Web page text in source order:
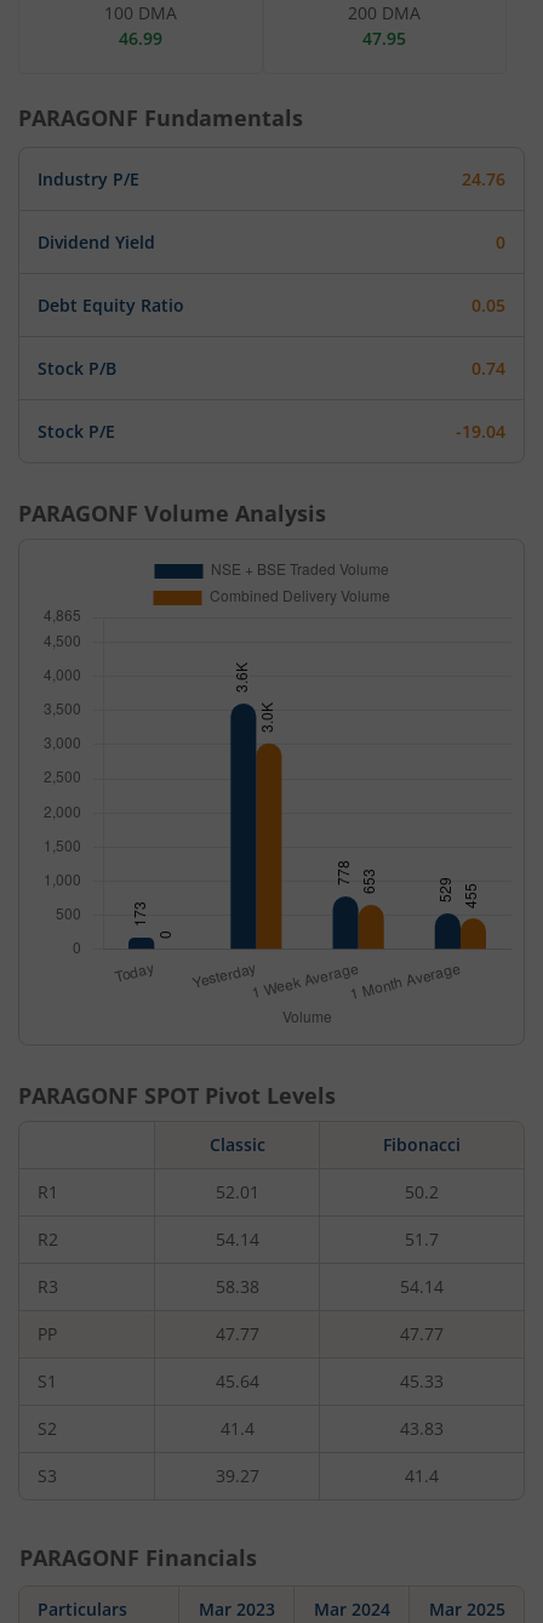
100 DMA
46.99
200 DMA
47.95
PARAGONF Fundamentals
Industry P/E 24.76
Dividend Yield 0
Debt Equity Ratio 0.05
Stock P/B 0.74
Stock P/E -19.04
PARAGONF Volume Analysis
PARAGONF SPOT Pivot Levels
Classic Fibonacci
R1 52.01 50.2
R2 54.14 51.7
R3 58.38 54.14
PP 47.77 47.77
S1 45.64 45.33
S2 41.4 43.83
S3 39.27 41.4
PARAGONF Financials
Particulars Mar 2023 Mar 2024 Mar 2025